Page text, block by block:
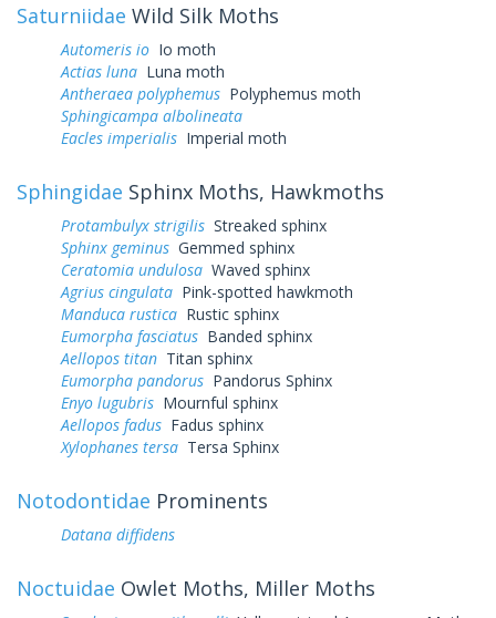
Saturniidae Wild Silk Moths
Automeris io Io moth
Actias luna Luna moth
Antheraea polyphemus Polyphemus moth
Sphingicampa albolineata
Eacles imperialis Imperial moth
Sphingidae Sphinx Moths, Hawkmoths
Protambulyx strigilis Streaked sphinx
Sphinx geminus Gemmed sphinx
Ceratomia undulosa Waved sphinx
Agrius cingulata Pink-spotted hawkmoth
Manduca rustica Rustic sphinx
Eumorpha fasciatus Banded sphinx
Aellopos titan Titan sphinx
Eumorpha pandorus Pandorus Sphinx
Enyo lugubris Mournful sphinx
Aellopos fadus Fadus sphinx
Xylophanes tersa Tersa Sphinx
Notodontidae Prominents
Datana diffidens
Noctuidae Owlet Moths, Miller Moths